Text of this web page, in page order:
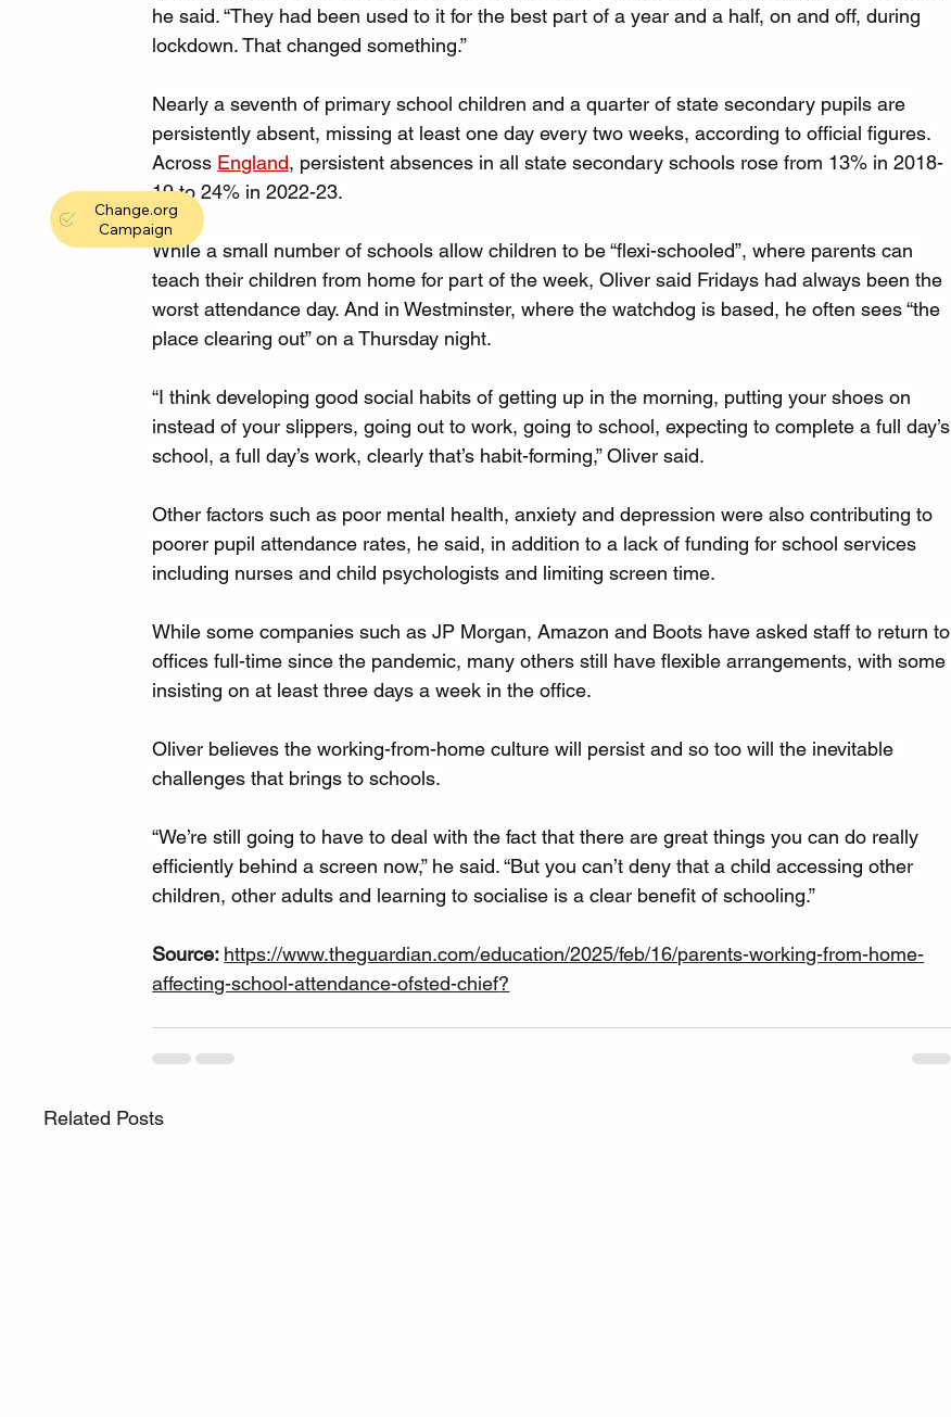
he said. “They had been used to it for the best part of a year and a half, on and off, during
lockdown. That changed something.”
Nearly a seventh of primary school children and a quarter of state secondary pupils are
persistently absent, missing at least one day every two weeks, according to official figures.
Across England, persistent absences in all state secondary schools rose from 13% in 2018-
19 to 24% in 2022-23.
While a small number of schools allow children to be “flexi-schooled”, where parents can
teach their children from home for part of the week, Oliver said Fridays had always been the
worst attendance day. And in Westminster, where the watchdog is based, he often sees “the
place clearing out” on a Thursday night.
“I think developing good social habits of getting up in the morning, putting your shoes on
instead of your slippers, going out to work, going to school, expecting to complete a full day’s
school, a full day’s work, clearly that’s habit-forming,” Oliver said.
Other factors such as poor mental health, anxiety and depression were also contributing to
poorer pupil attendance rates, he said, in addition to a lack of funding for school services
including nurses and child psychologists and limiting screen time.
While some companies such as JP Morgan, Amazon and Boots have asked staff to return to
offices full-time since the pandemic, many others still have flexible arrangements, with some
insisting on at least three days a week in the office.
Oliver believes the working-from-home culture will persist and so too will the inevitable
challenges that brings to schools.
“We’re still going to have to deal with the fact that there are great things you can do really
efficiently behind a screen now,” he said. “But you can’t deny that a child accessing other
children, other adults and learning to socialise is a clear benefit of schooling.”
Source: https://www.theguardian.com/education/2025/feb/16/parents-working-from-home-
affecting-school-attendance-ofsted-chief?
Related Posts
Change.org
Campaign